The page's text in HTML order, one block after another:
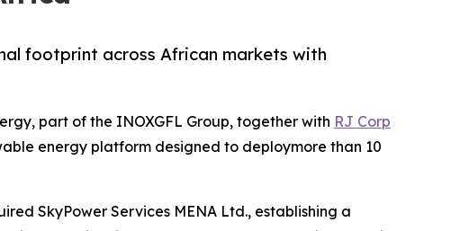
footprint across African markets with
part of the INOXGFL Group, together with RJ Corp
energy platform designed to deploymore than 10
SkyPower Services MENA Ltd., establishing a